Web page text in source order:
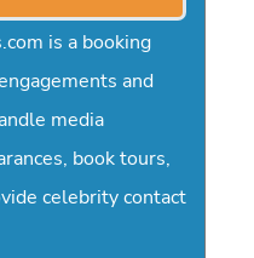
is a booking
and
media
book tours,
celebrity contact